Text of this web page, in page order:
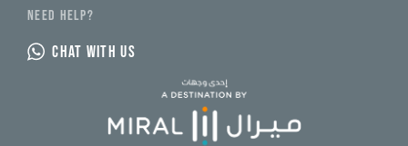
NEED HELP?
CHAT WITH US